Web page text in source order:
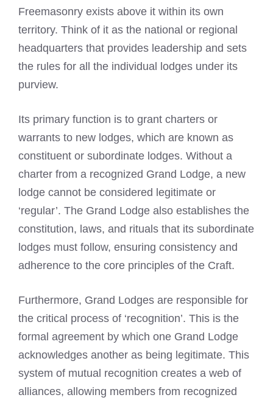
Freemasonry exists above it within its own
territory. Think of it as the national or regional
headquarters that provides leadership and sets
the rules for all the individual lodges under its
purview.
Its primary function is to grant charters or
warrants to new lodges, which are known as
constituent or subordinate lodges. Without a
charter from a recognized Grand Lodge, a new
lodge cannot be considered legitimate or
‘regular’. The Grand Lodge also establishes the
constitution, laws, and rituals that its subordinate
lodges must follow, ensuring consistency and
adherence to the core principles of the Craft.
Furthermore, Grand Lodges are responsible for
the critical process of ‘recognition’. This is the
formal agreement by which one Grand Lodge
acknowledges another as being legitimate. This
system of mutual recognition creates a web of
alliances, allowing members from recognized